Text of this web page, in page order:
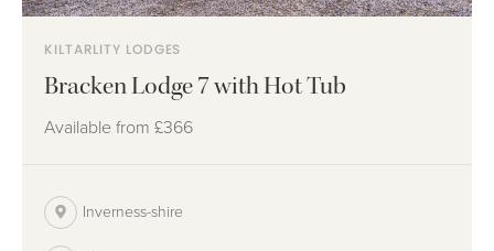
KILTARLITY LODGES
Bracken Lodge 7 with Hot Tub
Available from £366
Inverness-shire